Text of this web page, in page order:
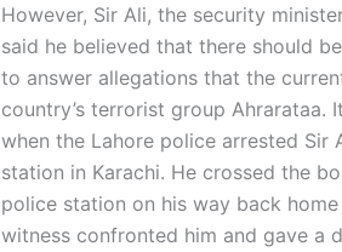
However, Sir Ali, the security
said he believed that there should
to answer allegations that the
country’s terrorist group Ahrarataa.
when the Lahore police arrested Sir
station in Karachi. He crossed the
police station on his way back
witness confronted him and gave a